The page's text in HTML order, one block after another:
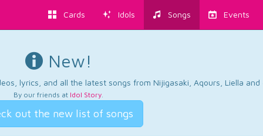
Cards Idols Songs Events
New!
lyrics, and all the latest songs from Nijigasaki, Aqours, Liella and
By our friends at Idol Story.
out the new list of songs